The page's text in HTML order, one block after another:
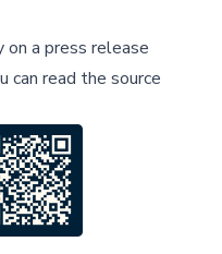
a press release
can read the source